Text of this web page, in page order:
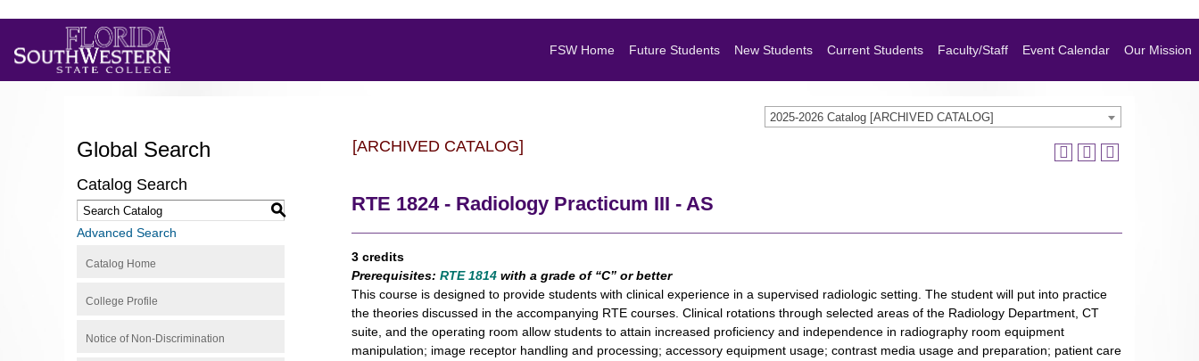
FSW Home Future Students New Students Current Students Faculty/Staff Event Calendar Our Mission
2025-2026 Catalog [ARCHIVED CATALOG]
Global Search
Catalog Search
S
Advanced Search
Catalog Home
College Profile
Notice of Non-Discrimination
[ARCHIVED CATALOG]
RTE 1824 - Radiology Practicum III - AS
3 credits
Prerequisites: RTE 1814 with a grade of “C” or better
This course is designed to provide students with clinical experience in a supervised radiologic setting. The student will put into practice
the theories discussed in the accompanying RTE courses. Clinical rotations through selected areas of the Radiology Department, CT
suite, and the operating room allow students to attain increased proficiency and independence in radiography room equipment
manipulation; image receptor handling and processing; accessory equipment usage; contrast media usage and preparation; patient care